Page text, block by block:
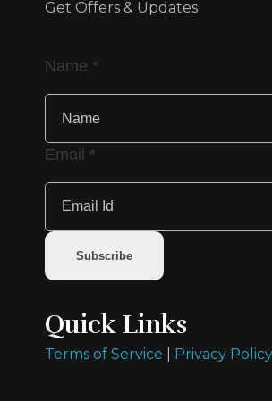
Get Offers & Updates
Name *
Email *
Subscribe
Quick Links
Terms of Service Privacy Policy